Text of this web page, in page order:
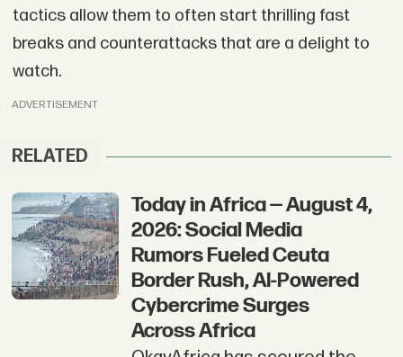
tactics allow them to often start thrilling fast
breaks and counterattacks that are a delight to
watch.
ADVERTISEMENT
RELATED
Today in Africa — August 4,
2026: Social Media
Rumors Fueled Ceuta
Border Rush, AI-Powered
Cybercrime Surges
Across Africa